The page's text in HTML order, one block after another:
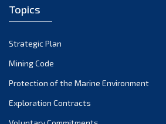
March 2022
December 2021
November 2021
October 2021
September 2021
Topics
Strategic Plan
Mining Code
Protection of the Marine Environment
Exploration Contracts